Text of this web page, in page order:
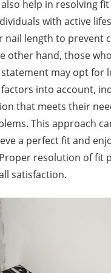
help in resolving
with active
nail length to prevent
other hand, those
may opt for
into account,
that meets their
This approach
a perfect fit and
resolution of fit
satisfaction.